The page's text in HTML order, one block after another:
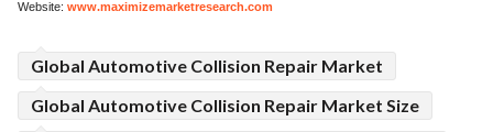
Website: www.maximizemarketresearch.com
Global Automotive Collision Repair Market
Global Automotive Collision Repair Market Size